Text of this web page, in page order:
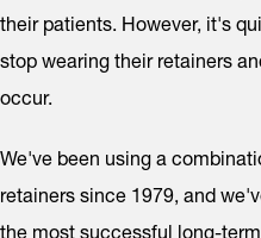
their patients. However, it's
stop wearing their retainers
occur.
We've been using a
retainers since 1979, and
the most successful long-